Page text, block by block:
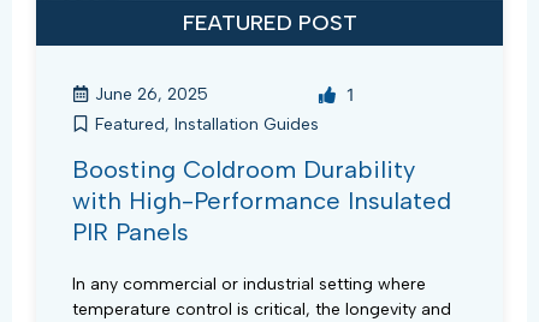
FEATURED POST
June 26, 2025
Featured, Installation Guides
1
Boosting Coldroom Durability
with High-Performance Insulated
PIR Panels
In any commercial or industrial setting where
temperature control is critical, the longevity and